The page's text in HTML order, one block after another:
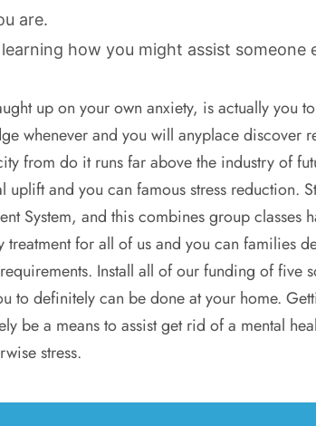
are.
how you might assist someone
up on your own anxiety, is actually you
whenever and you will anyplace discover
from do it runs far above the industry of
and you can famous stress reduction.
System, and this combines group classes
treatment for all of us and you can families
Install all of our funding of five
to definitely can be done at your home.
be a means to assist get rid of a mental
stress.